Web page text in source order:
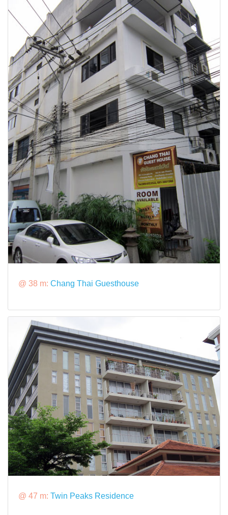
@ 38 m: Chang Thai Guesthouse
@ 47 m: Twin Peaks Residence